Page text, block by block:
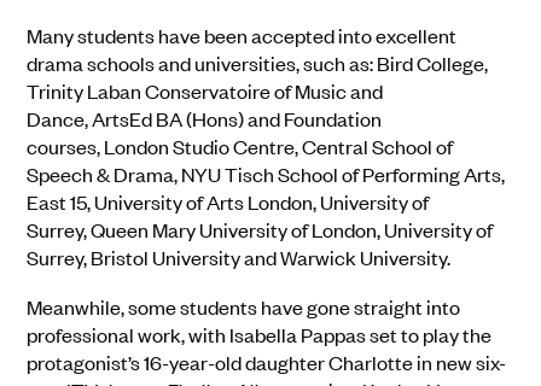
Many studentshavebeen accepted intoexcellent
drama schools and universities,such as:Bird College,
Trinity Laban Conservatoire of Music and
Dance,ArtsEdBA (Hons) and Foundation
courses,London Studio Centre,Central School of
Speech & Drama,NYU Tisch School of Performing Arts,
East 15,University of Arts London, University of
Surrey,Queen Mary University of London,University of
Surrey,Bristol UniversityandWarwick University.
Meanwhile,some students have gone straight into
professional work, with Isabella Pappas set to playthe
protagonist’s 16-year-old daughter Charlotte in new six-